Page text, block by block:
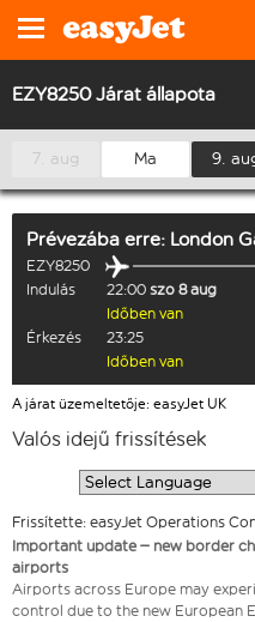
EZY8250 Járat állapota
7. aug Ma 9.
Prévezába erre: London
EZY8250
Indulás
22:00 szo 8 aug
Időben van
Érkezés
23:25
Időben van
A járat üzemeltetője: easyJet UK
Valós idejű frissítések
Frissítette: easyJet Operations
Important update – new border
airports
Airports across Europe may
control due to the new European